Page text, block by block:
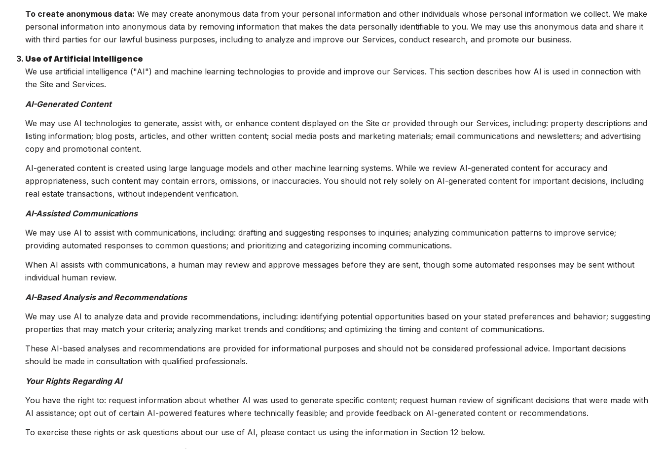
To create anonymous data: We may create anonymous data from your personal information and other individuals whose personal information we collect. We make
personal information into anonymous data by removing information that makes the data personally identifiable to you. We may use this anonymous data and share it
with third parties for our lawful business purposes, including to analyze and improve our Services, conduct research, and promote our business.
Use of Artificial Intelligence
We use artificial intelligence ("AI") and machine learning technologies to provide and improve our Services. This section describes how AI is used in connection with
the Site and Services.
AI-Generated Content
We may use AI technologies to generate, assist with, or enhance content displayed on the Site or provided through our Services, including: property descriptions and
listing information; blog posts, articles, and other written content; social media posts and marketing materials; email communications and newsletters; and advertising
copy and promotional content.
AI-generated content is created using large language models and other machine learning systems. While we review AI-generated content for accuracy and
appropriateness, such content may contain errors, omissions, or inaccuracies. You should not rely solely on AI-generated content for important decisions, including
real estate transactions, without independent verification.
AI-Assisted Communications
We may use AI to assist with communications, including: drafting and suggesting responses to inquiries; analyzing communication patterns to improve service;
providing automated responses to common questions; and prioritizing and categorizing incoming communications.
When AI assists with communications, a human may review and approve messages before they are sent, though some automated responses may be sent without
individual human review.
AI-Based Analysis and Recommendations
We may use AI to analyze data and provide recommendations, including: identifying potential opportunities based on your stated preferences and behavior; suggesting
properties that may match your criteria; analyzing market trends and conditions; and optimizing the timing and content of communications.
These AI-based analyses and recommendations are provided for informational purposes and should not be considered professional advice. Important decisions
should be made in consultation with qualified professionals.
Your Rights Regarding AI
You have the right to: request information about whether AI was used to generate specific content; request human review of significant decisions that were made with
AI assistance; opt out of certain AI-powered features where technically feasible; and provide feedback on AI-generated content or recommendations.
To exercise these rights or ask questions about our use of AI, please contact us using the information in Section 12 below.